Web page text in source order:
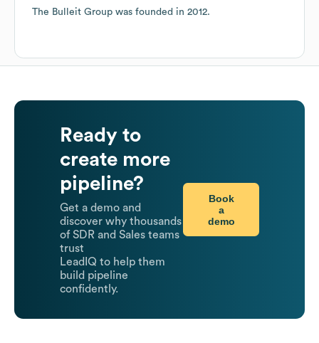
The Bulleit Group was founded in 2012.
Ready to
create more
pipeline?
Get a demo and
discover why thousands
of SDR and Sales teams
trust
LeadIQ to help them
build pipeline
confidently.
Book
a
demo